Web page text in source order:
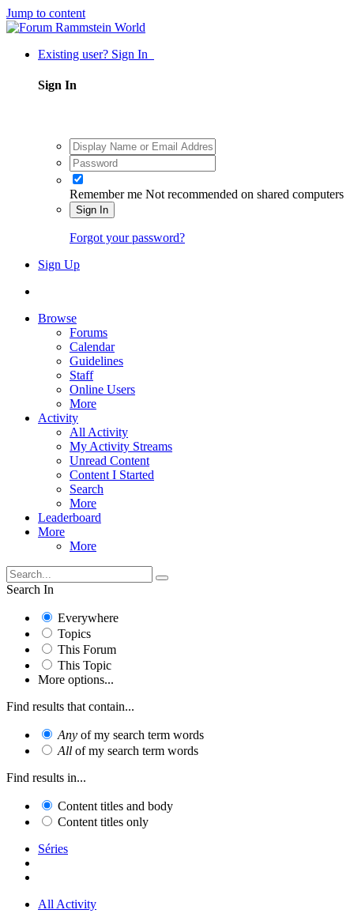
Jump to content
Existing user? Sign In
Sign In
Remember me Not recommended on shared computers
Sign In
Forgot your password?
Sign Up
Browse
Forums
Calendar
Guidelines
Staff
Online Users
More
Activity
All Activity
My Activity Streams
Unread Content
Content I Started
Search
More
Leaderboard
More
More
Search In
Everywhere
Topics
This Forum
This Topic
More options...
Find results that contain...
Any of my search term words
All of my search term words
Find results in...
Content titles and body
Content titles only
Séries
All Activity